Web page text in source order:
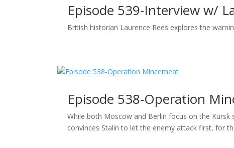
Episode 539-Interview w/
British historian Laurence Rees explores the
Episode 538-Operation
While both Moscow and Berlin focus on the
convinces Stalin to let the enemy attack first, for